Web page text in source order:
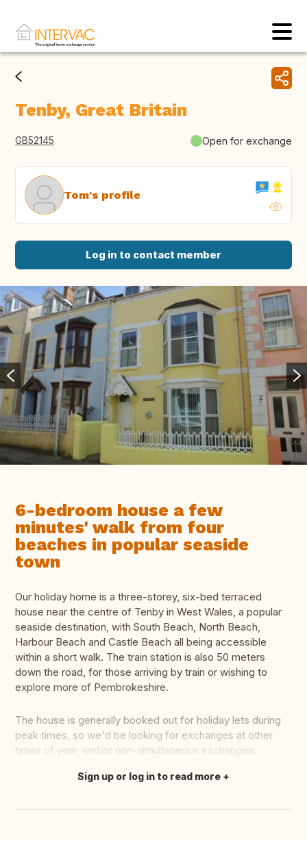
Tenby, Great Britain
GB52145 Open for exchange
Tom's profile
Log in to contact member
6-bedroom house a few
minutes' walk from four
beaches in popular seaside
town
Our holiday home is a three-storey, six-bed terraced
house near the centre of Tenby in West Wales, a popular
seaside destination, with South Beach, North Beach,
Harbour Beach and Castle Beach all being accessible
within a short walk. The train station is also 50 meters
down the road, for those arriving by train or wishing to
explore more of Pembrokeshire.
The house is generally booked out for holiday lets during
peak times, so we'd be looking for exchanges at other
times of year, and/or non-simultaneous exchanges.
Translate this
Sign up or log in to read more